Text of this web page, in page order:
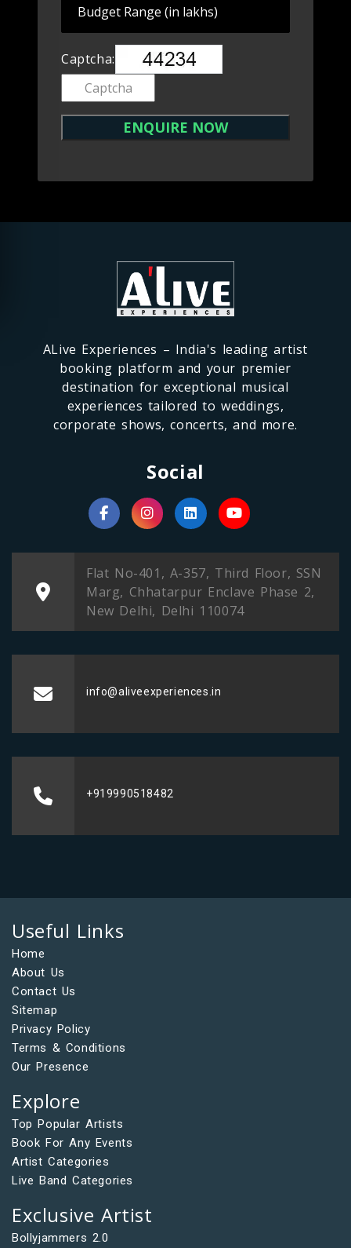
Captcha:
ALive Experiences – India's leading artist
booking platform and your premier
destination for exceptional musical
experiences tailored to weddings,
corporate shows, concerts, and more.
Social
Flat No-401, A-357, Third Floor, SSN
Marg, Chhatarpur Enclave Phase 2,
New Delhi, Delhi 110074
info@aliveexperiences.in
+919990518482
Useful Links
Home
About Us
Contact Us
Sitemap
Privacy Policy
Terms & Conditions
Our Presence
Explore
Top Popular Artists
Book For Any Events
Artist Categories
Live Band Categories
Exclusive Artist
Bollyjammers 2.0